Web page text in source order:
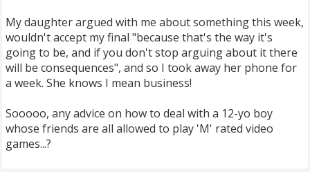
My daughter argued with me about something this week,
wouldn't accept my final "because that's the way it's
going to be, and if you don't stop arguing about it there
will be consequences", and so I took away her phone for
a week. She knows I mean business!
Sooooo, any advice on how to deal with a 12-yo boy
whose friends are all allowed to play 'M' rated video
games...?